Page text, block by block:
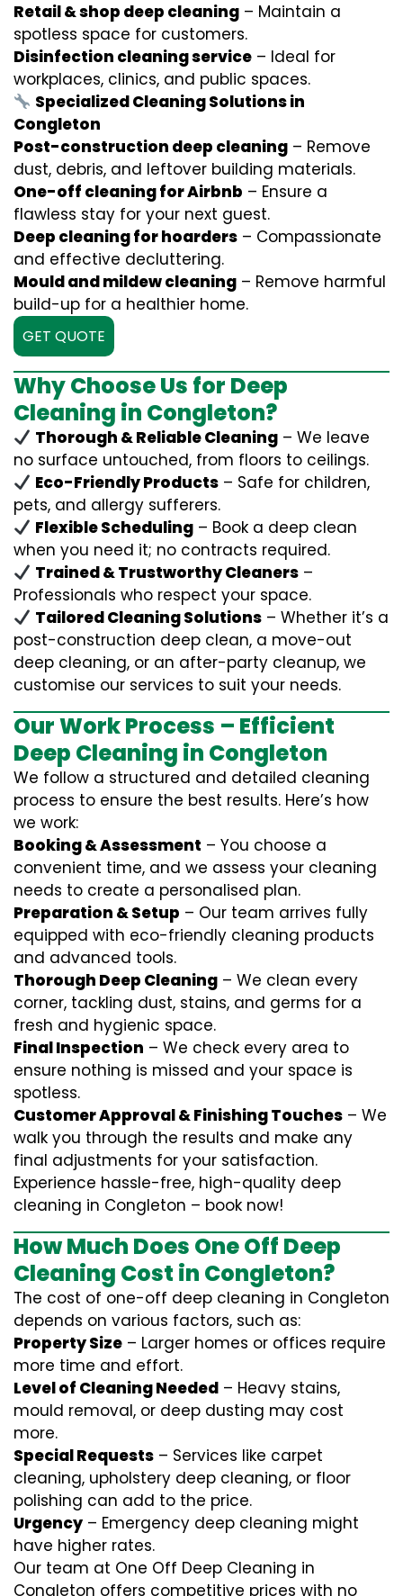
Retail & shop deep cleaning – Maintain a
spotless space for customers.
Disinfection cleaning service – Ideal for
workplaces, clinics, and public spaces.
Specialized Cleaning Solutions in
Congleton
Post-construction deep cleaning – Remove
dust, debris, and leftover building materials.
One-off cleaning for Airbnb – Ensure a
flawless stay for your next guest.
Deep cleaning for hoarders – Compassionate
and effective decluttering.
Mould and mildew cleaning – Remove harmful
build-up for a healthier home.
GET QUOTE
Why Choose Us for Deep
Cleaning in Congleton?
Thorough & Reliable Cleaning – We leave
no surface untouched, from floors to ceilings.
Eco-Friendly Products – Safe for children,
pets, and allergy sufferers.
Flexible Scheduling – Book a deep clean
when you need it; no contracts required.
Trained & Trustworthy Cleaners –
Professionals who respect your space.
Tailored Cleaning Solutions – Whether it’s a
post-construction deep clean, a move-out
deep cleaning, or an after-party cleanup, we
customise our services to suit your needs.
Our Work Process – Efficient
Deep Cleaning in Congleton
We follow a structured and detailed cleaning
process to ensure the best results. Here’s how
we work:
Booking & Assessment – You choose a
convenient time, and we assess your cleaning
needs to create a personalised plan.
Preparation & Setup – Our team arrives fully
equipped with eco-friendly cleaning products
and advanced tools.
Thorough Deep Cleaning – We clean every
corner, tackling dust, stains, and germs for a
fresh and hygienic space.
Final Inspection – We check every area to
ensure nothing is missed and your space is
spotless.
Customer Approval & Finishing Touches – We
walk you through the results and make any
final adjustments for your satisfaction.
Experience hassle-free, high-quality deep
cleaning in Congleton – book now!
How Much Does One Off Deep
Cleaning Cost in Congleton?
The cost of one-off deep cleaning in Congleton
depends on various factors, such as:
Property Size – Larger homes or offices require
more time and effort.
Level of Cleaning Needed – Heavy stains,
mould removal, or deep dusting may cost
more.
Special Requests – Services like carpet
cleaning, upholstery deep cleaning, or floor
polishing can add to the price.
Urgency – Emergency deep cleaning might
have higher rates.
Our team at One Off Deep Cleaning in
Congleton offers competitive prices with no